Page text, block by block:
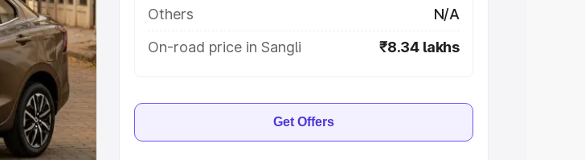
Best 8
Others
N/A
On-road price in Sangli
₹8.34 lakhs
Get Offers